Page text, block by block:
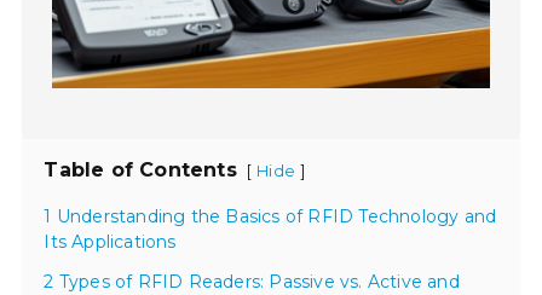
Table of Contents [ Hide ]
1 Understanding the Basics of RFID Technology and
Its Applications
2 Types of RFID Readers: Passive vs. Active and